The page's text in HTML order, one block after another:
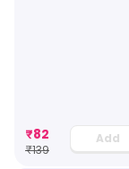
₹82
₹139
Add